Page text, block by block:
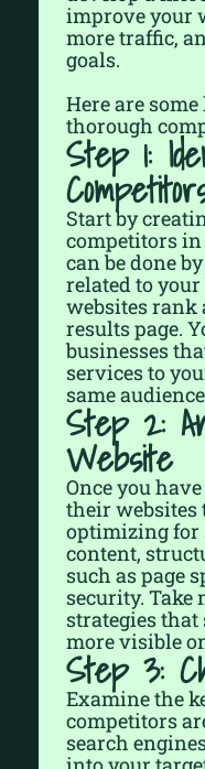
improve your
more traffic,
goals.
Here are
thorough
Step 1:
Start by
competitors
can be done
related to
websites rank
results page.
businesses
services to
same
Step 2:
Website
Once you
their websites
optimizing for
content,
such as page
security. Take
strategies
more visible
Step 3:
Examine the
competitors
search